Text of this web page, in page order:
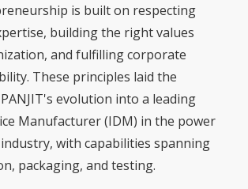
is built on respecting
building the right values
and fulfilling corporate
These principles laid the
evolution into a leading
Manufacturer (IDM) in the power
with capabilities spanning
packaging, and testing.